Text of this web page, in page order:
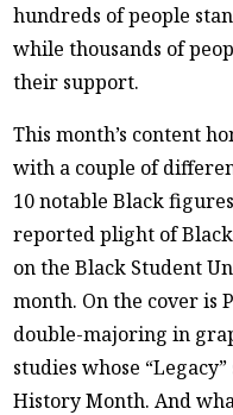
hundreds of people
while thousands of
their support.
This month’s content
with a couple of
10 notable Black
reported plight of
on the Black Student
month. On the cover is
double-majoring in
studies whose
History Month. And